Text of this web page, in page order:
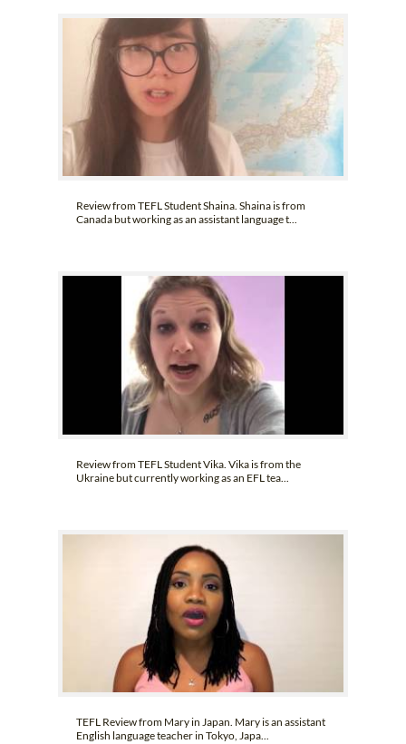
Review from TEFL Student Shaina. Shaina is from
Canada but working as an assistant language t...
Review from TEFL Student Vika. Vika is from the
Ukraine but currently working as an EFL tea...
TEFL Review from Mary in Japan. Mary is an assistant
English language teacher in Tokyo, Japa...